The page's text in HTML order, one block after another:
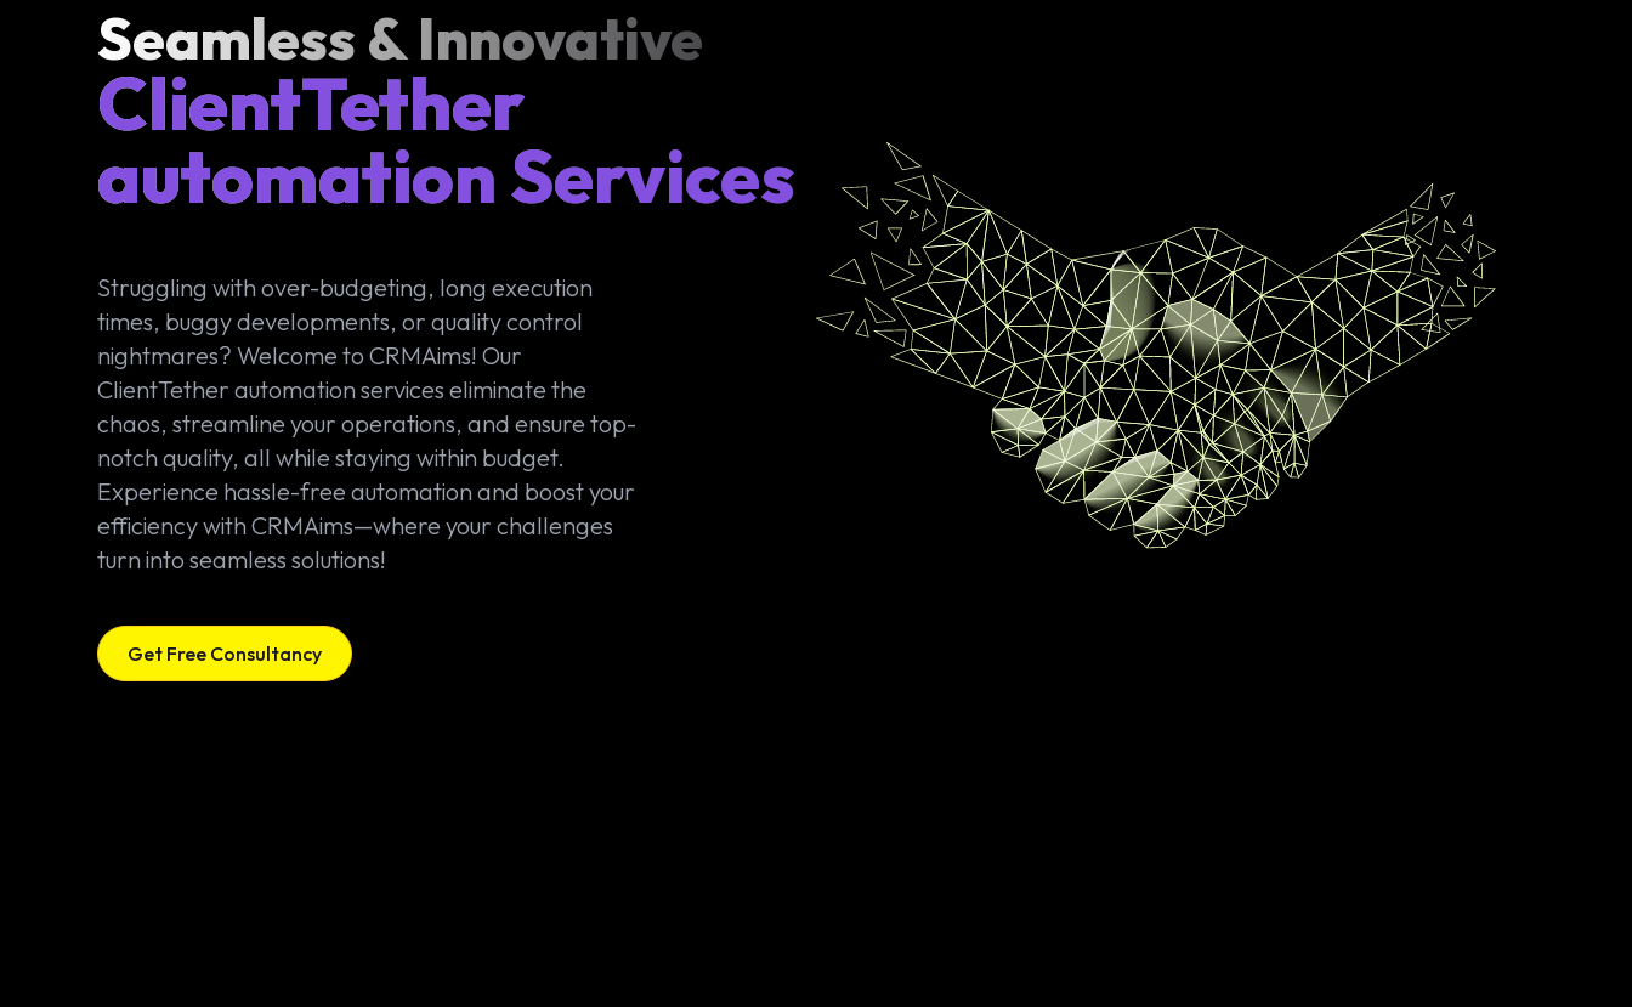
Seamless & Innovative
ClientTether
automation Services
Struggling with over-budgeting, long execution
times, buggy developments, or quality control
nightmares? Welcome to CRMAims! Our
ClientTether automation services eliminate the
chaos, streamline your operations, and ensure top-
notch quality, all while staying within budget.
Experience hassle-free automation and boost your
efficiency with CRMAims—where your challenges
turn into seamless solutions!
Get Free Consultancy